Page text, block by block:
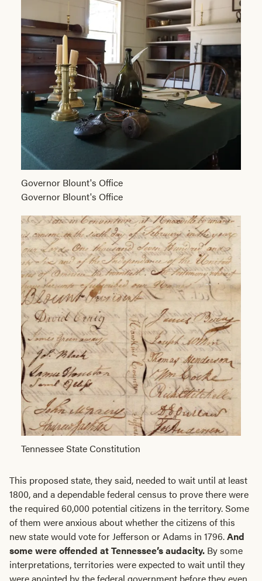
Governor Blount's Office
Governor Blount's Office
Tennessee State Constitution
This proposed state, they said, needed to wait until at least
1800, and a dependable federal census to prove there were
the required 60,000 potential citizens in the territory. Some
of them were anxious about whether the citizens of this
new state would vote for Jefferson or Adams in 1796.And
some were offended at Tennessee’s audacity. By some
interpretations, territories were expected to wait until they